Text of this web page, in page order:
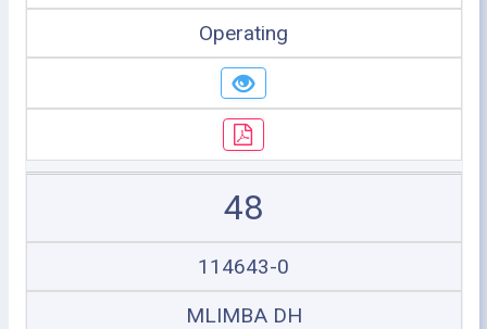
Operating
48
114643-0
MLIMBA DH